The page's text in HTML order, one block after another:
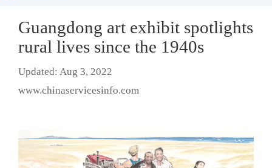
Guangdong art exhibit spotlights
rural lives since the 1940s
Updated: Aug 3, 2022
www.chinaservicesinfo.com